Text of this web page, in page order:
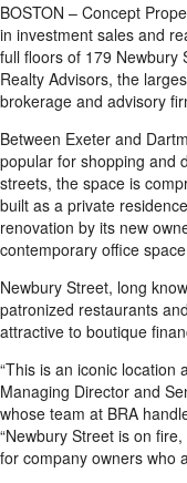
BOSTON – Concept
in investment sales and
full floors of 179 Newbury
Realty Advisors, the
brokerage and advisory
Between Exeter and
popular for shopping and
streets, the space is
built as a private
renovation by its new
contemporary office
Newbury Street, long
patronized restaurants
attractive to boutique
“This is an iconic location
Managing Director and
whose team at BRA
“Newbury Street is on
for company owners who